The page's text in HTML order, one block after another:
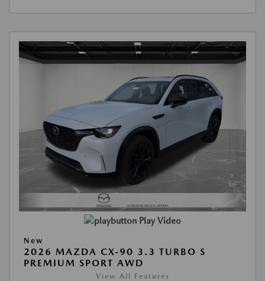
Play Video
New
2026 MAZDA CX-90 3.3 TURBO S
PREMIUM SPORT AWD
View All Features